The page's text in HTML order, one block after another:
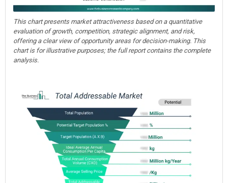
This chart presents market attractiveness based on a quantitative
evaluation of growth, competition, strategic alignment, and risk,
offering a clear view of opportunity areas for decision-making. This
chart is for illustrative purposes; the full report contains the complete
analysis.